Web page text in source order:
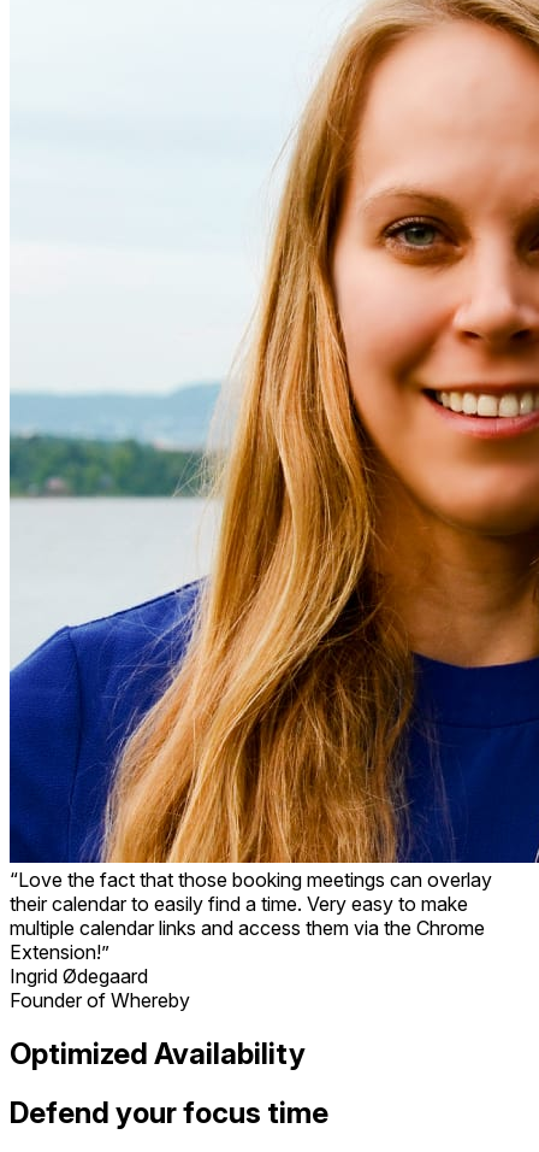
“Love the fact that those booking meetings can overlay
their calendar to easily find a time. Very easy to make
multiple calendar links and access them via the Chrome
Extension!”
Ingrid Ødegaard
Founder of Whereby
Optimized Availability
Defend your focus time